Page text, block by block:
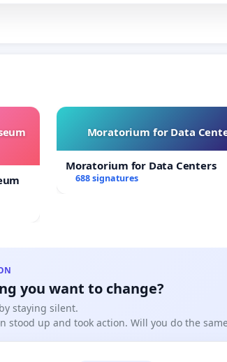
Moratorium for Data
Moratorium for Data Centers
688 signatures
you want to change?
staying silent.
stood up and took action. Will you do the